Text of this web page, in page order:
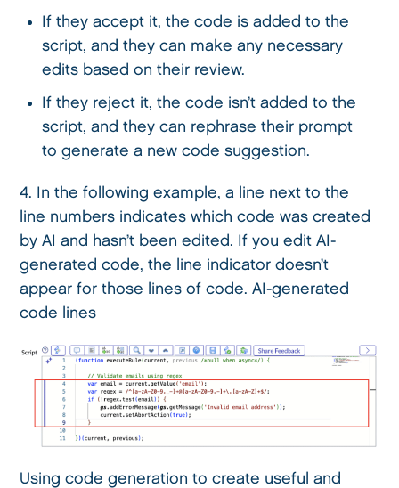
If they accept it, the code is added to the
script, and they can make any necessary
edits based on their review.
If they reject it, the code isn’t added to the
script, and they can rephrase their prompt
to generate a new code suggestion.
4. In the following example, a line next to the
line numbers indicates which code was created
by AI and hasn’t been edited. If you edit AI-
generated code, the line indicator doesn’t
appear for those lines of code. AI-generated
code lines
Using code generation to create useful and